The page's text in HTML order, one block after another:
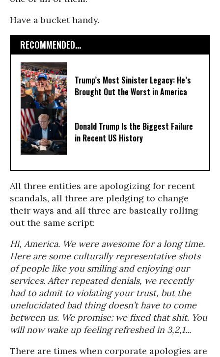
Have a bucket handy.
RECOMMENDED...
Trump’s Most Sinister Legacy: He’s
Brought Out the Worst in America
Donald Trump Is the Biggest Failure
in Recent US History
All three entities are apologizing for recent
scandals, all three are pledging to change
their ways and all three are basically rolling
out the same script:
Hi, America. We were awesome for a long time.
Here are some culturally representative shots
of people like you smiling and enjoying our
services. After repeated denials, we recently
had to admit to violating your trust, but the
unelucidated bad thing doesn’t have to come
between us. We promise: we fixed that shit. You
will now wake up feeling refreshed in 3,2,1...
There are times when corporate apologies are